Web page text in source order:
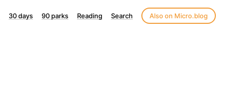
30 days 90 parks Reading Search Also on Micro.blog